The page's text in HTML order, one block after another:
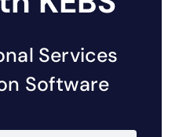
Services
Software